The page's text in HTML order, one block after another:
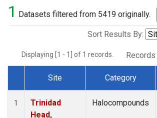
1 Datasets filtered from 5419 originally.
Sort Results By:
Displaying [1 - 1] of 1 records.
Dataset Number
Site Category
1
Trinidad
Head,
Halocompounds